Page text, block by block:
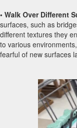
• Walk Over Different
surfaces, such as
different textures they
to various
fearful of new surfaces